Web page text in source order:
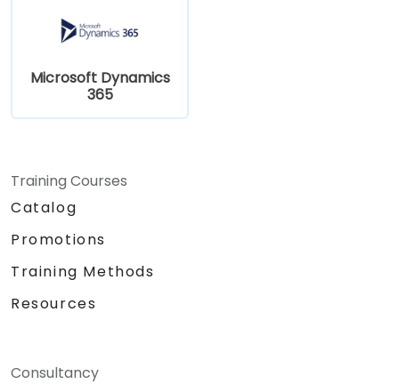
Microsoft Dynamics
365
Training Courses
Catalog
Promotions
Training Methods
Resources
Consultancy